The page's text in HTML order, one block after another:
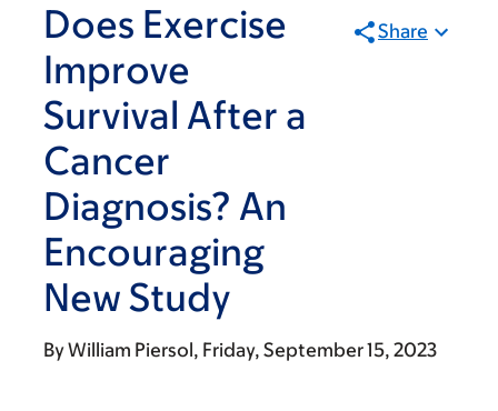
Does Exercise
Improve
Survival After a
Cancer
Diagnosis? An
Encouraging
New Study
Share
ByWilliam Piersol Friday, September 15, 2023